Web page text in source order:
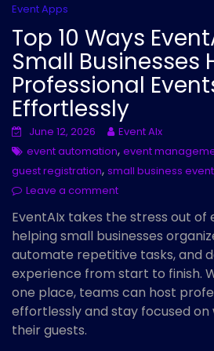
Event Apps
Top 10 Ways
Small Businesses
Professional
Effortlessly
June 12, 2026
Event AIx
event automation, event
guest registration, small business
Leave a comment
EventAIx takes the stress out
helping small businesses
automate repetitive tasks, and
experience from start to finish.
one place, teams can host
effortlessly and stay focused
their guests.